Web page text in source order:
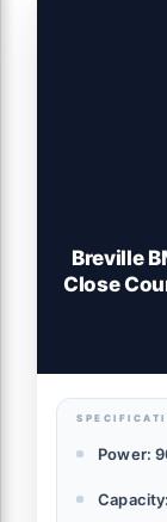
Breville
Close
Power: